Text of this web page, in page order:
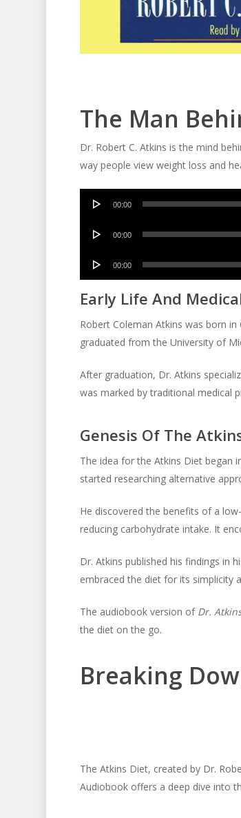
The Man
Dr. Robert C. Atkins is the mind
way people view weight loss and
Audio
00:00
Audio
00:00
Audio
00:00
Early Life And
Robert Coleman Atkins was born
graduated from the University of
After graduation, Dr. Atkins
was marked by traditional medical
Genesis Of The
The idea for the Atkins Diet began
started researching alternative
He discovered the benefits of a
reducing carbohydrate intake. It
Dr. Atkins published his findings in
embraced the diet for its simplicity
The audiobook version of Dr.
the diet on the go.
Breaking
The Atkins Diet, created by Dr.
Audiobook offers a deep dive into